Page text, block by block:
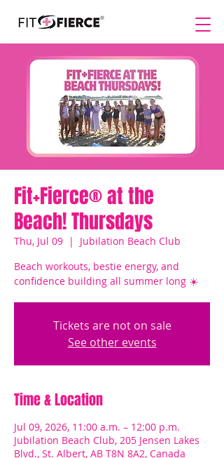
Fit+Fierce® at the
Beach! Thursdays
Thu, Jul 09
  |
Jubilation Beach Club
Beach workouts, bestie energy, and
confidence building all summer long ☀️
Tickets are not on sale
See other events
Time & Location
Jul 09, 2026, 11:00 a.m. – 12:00 p.m.
Jubilation Beach Club, 205 Jensen Lakes
Blvd., St. Albert, AB T8N 8A2, Canada